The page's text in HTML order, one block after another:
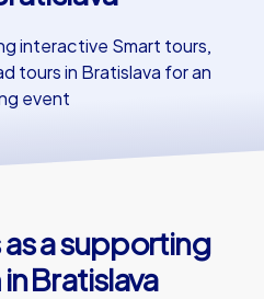
interactive Smart tours,
tours in Bratislava for an
event
a supporting
Bratislava